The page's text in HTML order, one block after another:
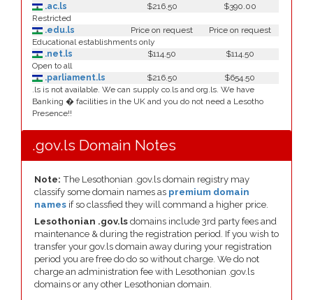
.ac.ls
$216.50
$390.00
Restricted
.edu.ls
Price on request
Price on request
Educational establishments only
.net.ls
$114.50
$114.50
Open to all
.parliament.ls
$216.50
$654.50
.ls is not available. We can supply co.ls and org.ls. We have
Banking � facilities in the UK and you do not need a Lesotho
Presence!!
.gov.ls Domain Notes
Note: The Lesothonian .gov.ls domain registry may
classify some domain names as premium domain
names if so classfied they will command a higher price.
Lesothonian .gov.ls domains include 3rd party fees and
maintenance & during the registration period. If you wish to
transfer your gov.ls domain away during your registration
period you are free do do so without charge. We do not
charge an administration fee with Lesothonian .gov.ls
domains or any other Lesothonian domain.